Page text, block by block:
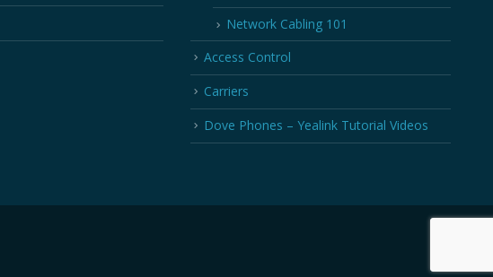
Network Cabling 101
Access Control
Carriers
Dove Phones – Yealink Tutorial Videos